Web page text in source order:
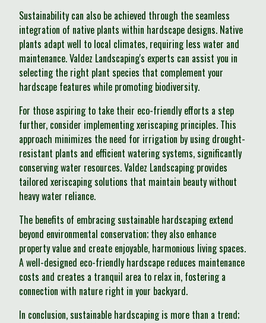
Sustainability can also be achieved through the seamless
integration of native plants within hardscape designs. Native
plants adapt well to local climates, requiring less water and
maintenance. Valdez Landscaping's experts can assist you in
selecting the right plant species that complement your
hardscape features while promoting biodiversity.
For those aspiring to take their eco-friendly efforts a step
further, consider implementing xeriscaping principles. This
approach minimizes the need for irrigation by using drought-
resistant plants and efficient watering systems, significantly
conserving water resources. Valdez Landscaping provides
tailored xeriscaping solutions that maintain beauty without
heavy water reliance.
The benefits of embracing sustainable hardscaping extend
beyond environmental conservation; they also enhance
property value and create enjoyable, harmonious living spaces.
A well-designed eco-friendly hardscape reduces maintenance
costs and creates a tranquil area to relax in, fostering a
connection with nature right in your backyard.
In conclusion, sustainable hardscaping is more than a trend;